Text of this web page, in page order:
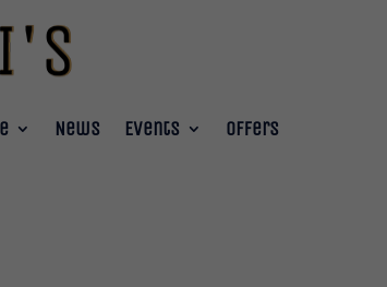
News Events Offers